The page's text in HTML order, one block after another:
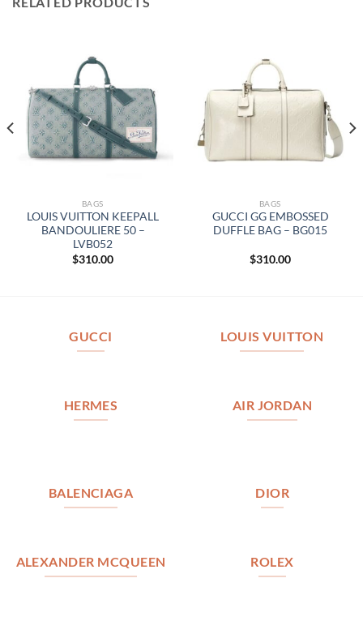
BAGS
LOUIS VUITTON KEEPALL
BANDOULIERE 50 –
LVB052
$310.00
BAGS
GUCCI GG EMBOSSED
DUFFLE BAG – BG015
$310.00
GUCCI LOUIS VUITTON
HERMES AIR JORDAN
BALENCIAGA DIOR
ALEXANDER MCQUEEN ROLEX